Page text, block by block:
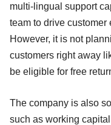
multi-lingual support
team to drive
However, it is not
customers right away
be eligible for free
The company is also
such as working